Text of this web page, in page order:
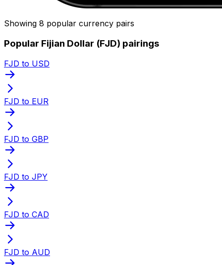
Showing 8 popular currency pairs
Popular Fijian Dollar (FJD) pairings
FJD to USD
FJD to EUR
FJD to GBP
FJD to JPY
FJD to CAD
FJD to AUD